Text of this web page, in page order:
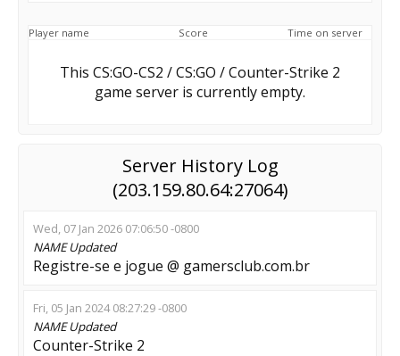
Player name Score Time on server
This CS:GO-CS2 / CS:GO / Counter-Strike 2
game server is currently empty.
Server History Log
(203.159.80.64:27064)
Wed, 07 Jan 2026 07:06:50 -0800
NAMEUpdated
Registre-se e jogue @ gamersclub.com.br
Fri, 05 Jan 2024 08:27:29 -0800
NAMEUpdated
Counter-Strike 2